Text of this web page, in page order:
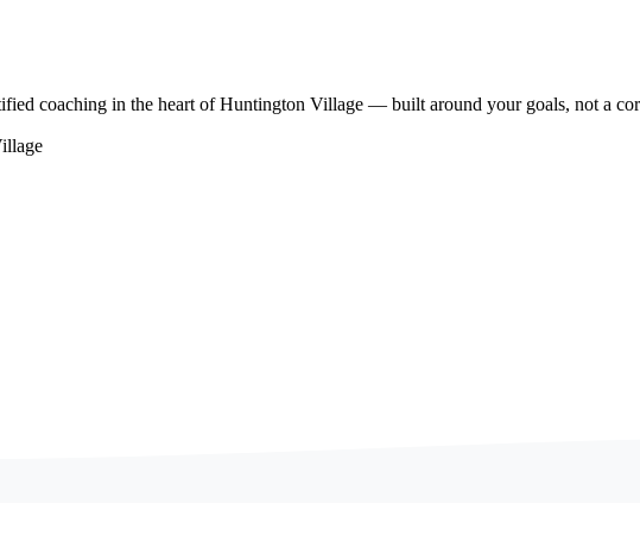
coaching in the heart of Huntington Village — built around your goals, not a